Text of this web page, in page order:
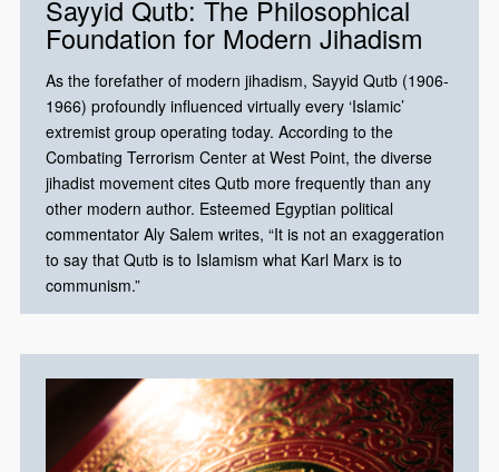
Sayyid Qutb: The Philosophical
Foundation for Modern Jihadism
As the forefather of modern jihadism, Sayyid Qutb (1906-
1966) profoundly influenced virtually every ‘Islamic’
extremist group operating today. According to the
Combating Terrorism Center at West Point, the diverse
jihadist movement cites Qutb more frequently than any
other modern author. Esteemed Egyptian political
commentator Aly Salem writes, “It is not an exaggeration
to say that Qutb is to Islamism what Karl Marx is to
communism.”​